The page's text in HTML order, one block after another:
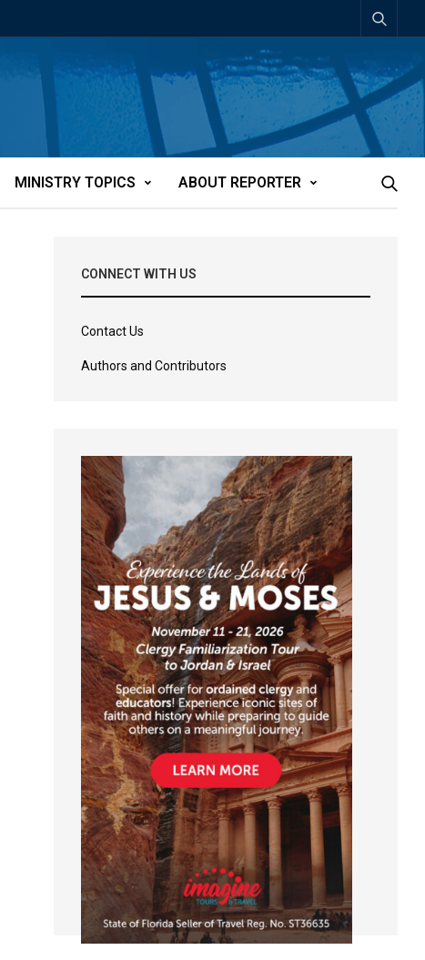
MINISTRY TOPICS ABOUT REPORTER
CONNECT WITH US
Contact Us
Authors and Contributors